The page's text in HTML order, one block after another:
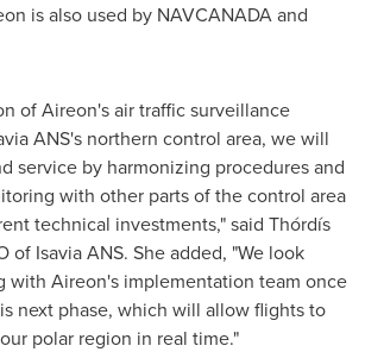
is also used by NAVCANADA and
of Aireon's air traffic surveillance
ANS's northern control area, we will
service by harmonizing procedures and
with other parts of the control area
technical investments," said Thórdís
of Isavia ANS. She added, "We look
with Aireon's implementation team once
next phase, which will allow flights to
polar region in real time."